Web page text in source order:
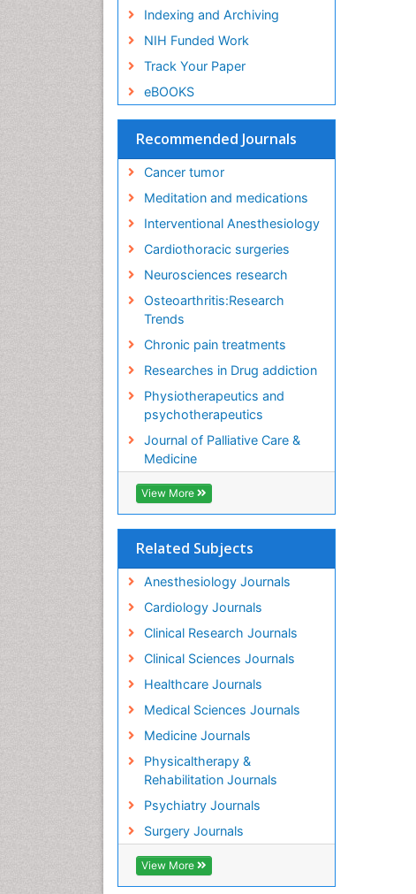
Indexing and Archiving
NIH Funded Work
Track Your Paper
eBOOKS
Recommended Journals
Cancer tumor
Meditation and medications
Interventional Anesthesiology
Cardiothoracic surgeries
Neurosciences research
Osteoarthritis:Research
Trends
Chronic pain treatments
Researches in Drug addiction
Physiotherapeutics and
psychotherapeutics
Journal of Palliative Care &
Medicine
View More
Related Subjects
Anesthesiology Journals
Cardiology Journals
Clinical Research Journals
Clinical Sciences Journals
Healthcare Journals
Medical Sciences Journals
Medicine Journals
Physicaltherapy &
Rehabilitation Journals
Psychiatry Journals
Surgery Journals
View More